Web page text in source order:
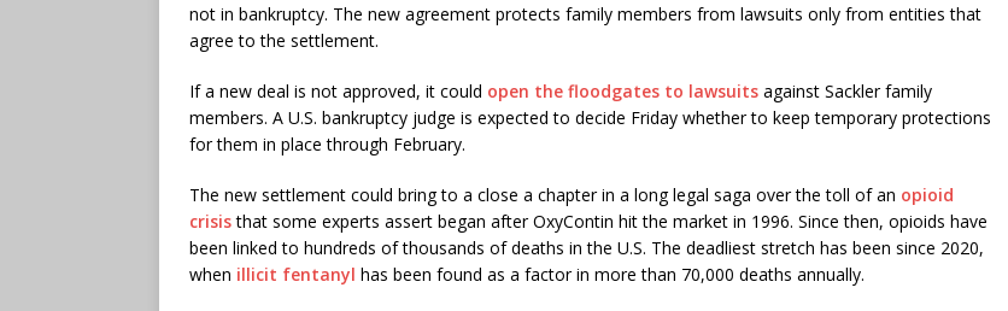
not in bankruptcy. The new agreement protects family members from lawsuits only from entities that
agree to the settlement.
If a new deal is not approved, it could open the floodgates to lawsuits against Sackler family
members. A U.S. bankruptcy judge is expected to decide Friday whether to keep temporary protections
for them in place through February.
The new settlement could bring to a close a chapter in a long legal saga over the toll of an opioid
crisisthat some experts assert began after OxyContin hit the market in 1996. Since then, opioids have
been linked to hundreds of thousands of deaths in the U.S. The deadliest stretch has been since 2020,
when illicit fentanyl has been found as a factor in more than 70,000 deaths annually.